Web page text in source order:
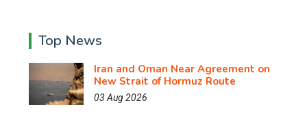
Top News
Iran and Oman Near Agreement on
New Strait of Hormuz Route
03 Aug 2026